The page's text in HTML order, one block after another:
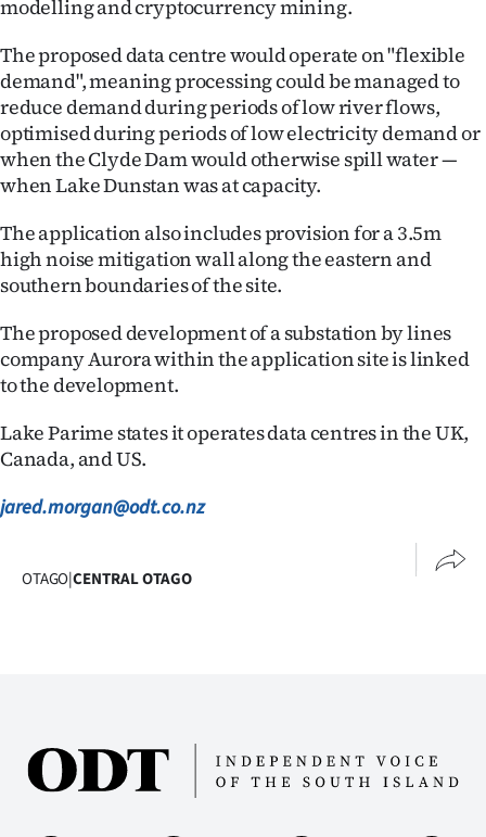
Advertising
Allied
Media
modelling and cryptocurrency mining.
The proposed data centre would operate on "flexible
demand", meaning processing could be managed to
reduce demand during periods of low river flows,
optimised during periods of low electricity demand or
when the Clyde Dam would otherwise spill water —
when Lake Dunstan was at capacity.
The application also includes provision for a 3.5m
high noise mitigation wall along the eastern and
southern boundaries of the site.
The proposed development of a substation by lines
company Aurora within the application site is linked
to the development.
Lake Parime states it operates data centres in the UK,
Canada, and US.
jared.morgan@odt.co.nz
OTAGO|CENTRAL OTAGO